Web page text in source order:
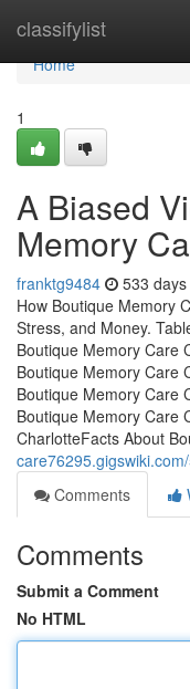
classifylist
Home
Home
1
A Biased
Memory
franktg9484 533
How Boutique Memory
Stress, and Money.
Boutique Memory Care
Boutique Memory Care
Boutique Memory Care
Boutique Memory Care
CharlotteFacts About
Comments
Comments
Submit a Comment
No HTML